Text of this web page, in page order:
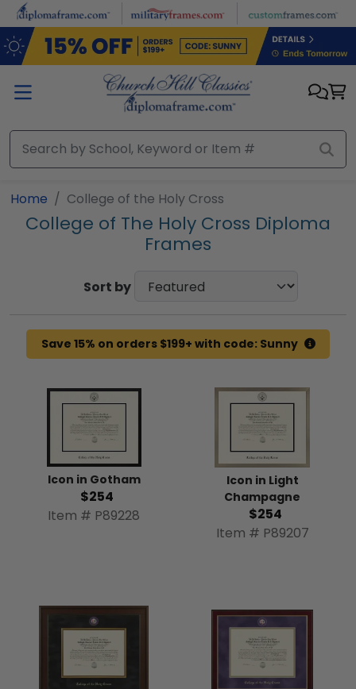
Skip to main content
Home College of the Holy Cross
College of The Holy Cross Diploma
Frames
Sort by
Save 15% on orders $199+ with code: Sunny
Icon in Gotham
$254
Item # P89228
Icon in Light
Champagne
$254
Item # P89207